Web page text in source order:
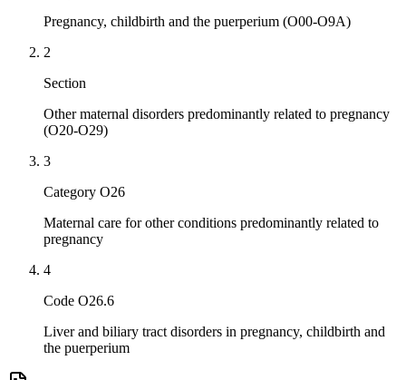
Pregnancy, childbirth and the puerperium (O00-O9A)
2
Section
Other maternal disorders predominantly related to pregnancy
(O20-O29)
3
Category O26
Maternal care for other conditions predominantly related to
pregnancy
4
Code O26.6
Liver and biliary tract disorders in pregnancy, childbirth and
the puerperium